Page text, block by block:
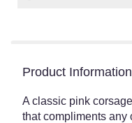
Product Information
A classic pink
that compliments any